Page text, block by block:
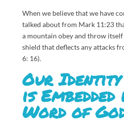
When we believe that we have
talked about from Mark 11:23
a mountain obey and throw
shield that deflects any attacks
6: 16).
Our
is
Word of